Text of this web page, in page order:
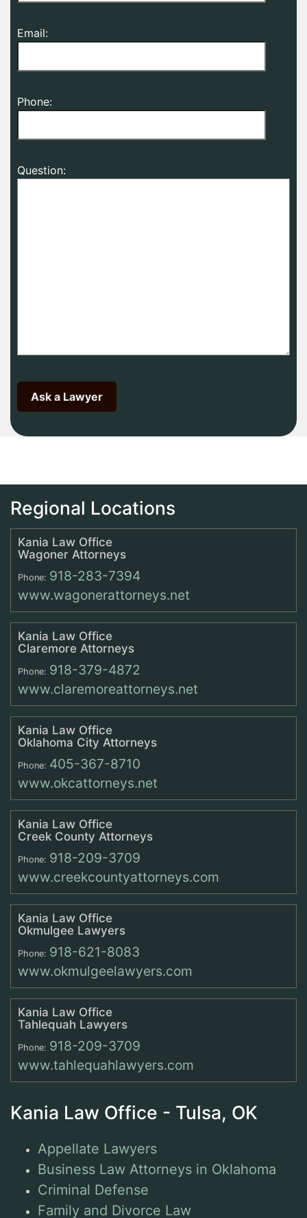
Email:
Phone:
Question:
Regional Locations
Kania Law Office
Wagoner Attorneys
Phone: 918-283-7394
www.wagonerattorneys.net
Kania Law Office
Claremore Attorneys
Phone: 918-379-4872
www.claremoreattorneys.net
Kania Law Office
Oklahoma City Attorneys
Phone: 405-367-8710
www.okcattorneys.net
Kania Law Office
Creek County Attorneys
Phone: 918-209-3709
www.creekcountyattorneys.com
Kania Law Office
Okmulgee Lawyers
Phone: 918-621-8083
www.okmulgeelawyers.com
Kania Law Office
Tahlequah Lawyers
Phone: 918-209-3709
www.tahlequahlawyers.com
Kania Law Office - Tulsa, OK
Appellate Lawyers
Business Law Attorneys in Oklahoma
Criminal Defense
Family and Divorce Law